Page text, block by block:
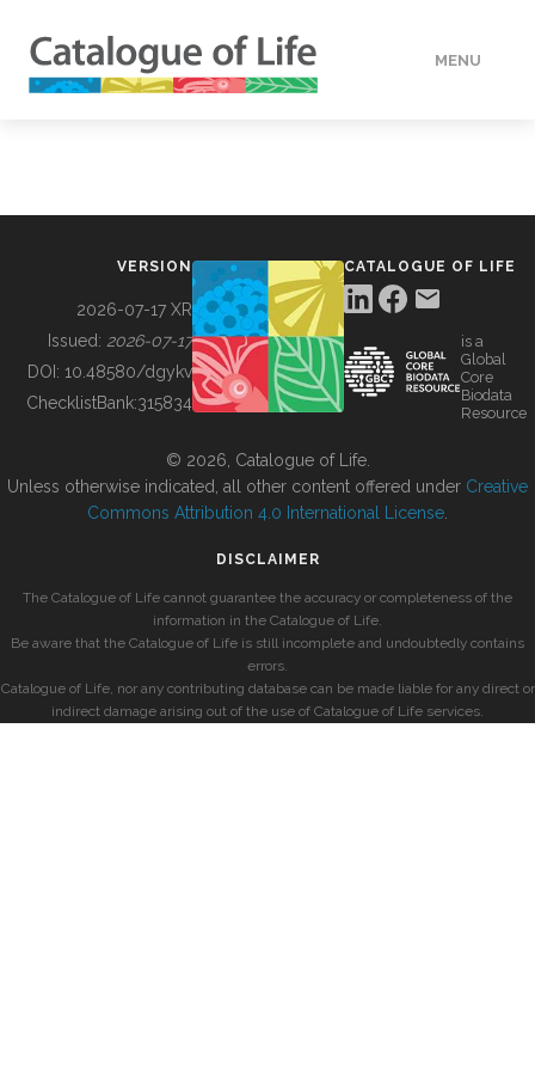
MENU
BUILDING COL
VERSION
2026-07-17 XR
Issued: 2026-07-17
DOI: 10.48580/dgykv
ChecklistBank:315834
CATALOGUE OF LIFE
is a
Global
Core
Biodata
Resource
© 2026, Catalogue of Life.
Unless otherwise indicated, all other content offered under Creative
Commons Attribution 4.0 International License
DISCLAIMER
The Catalogue of Life cannot guarantee the accuracy or completeness of the
information in the Catalogue of Life.
Be aware that the Catalogue of Life is still incomplete and undoubtedly contains
errors.
Catalogue of Life, nor any contributing database can be made liable for any direct or
indirect damage arising out of the use of Catalogue of Life services.